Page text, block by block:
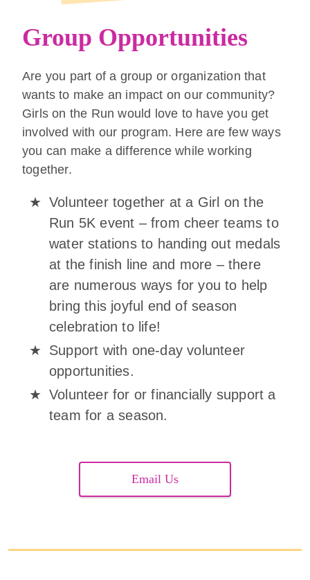
Group Opportunities
Are you part of a group or organization that
wants to make an impact on our community?
Girls on the Run would love to have you get
involved with our program. Here are few ways
you can make a difference while working
together.
Volunteer together at a Girl on the
Run 5K event – from cheer teams to
water stations to handing out medals
at the finish line and more – there
are numerous ways for you to help
bring this joyful end of season
celebration to life!
Support with one-day volunteer
opportunities.
Volunteer for or financially support a
team for a season.
Email Us